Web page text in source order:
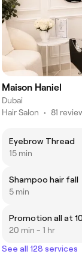
Maison Haniel
Dubai
Hair Salon • 81
Eyebrow Thread
15 min
Shampoo hair fall
5 min
Promotion all at
20 min - 1 hr
See all 128 services